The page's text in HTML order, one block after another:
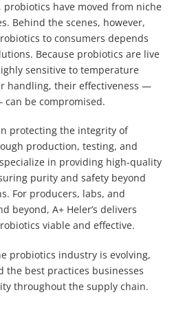
have moved from niche
Behind the scenes, however,
to consumers depends
Because probiotics are live
sensitive to temperature
handling, their effectiveness —
be compromised.
protecting the integrity of
production, testing, and
in providing high-quality
purity and safety beyond
For producers, labs, and
beyond, A+ Heler’s delivers
viable and effective.
probiotics industry is evolving,
the best practices businesses
throughout the supply chain.